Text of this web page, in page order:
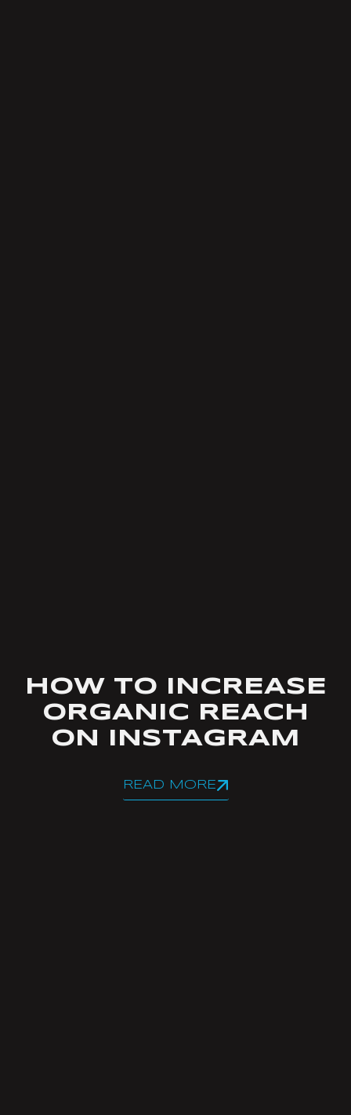
HOW TO INCREASE
ORGANIC REACH
ON INSTAGRAM
READ MORE